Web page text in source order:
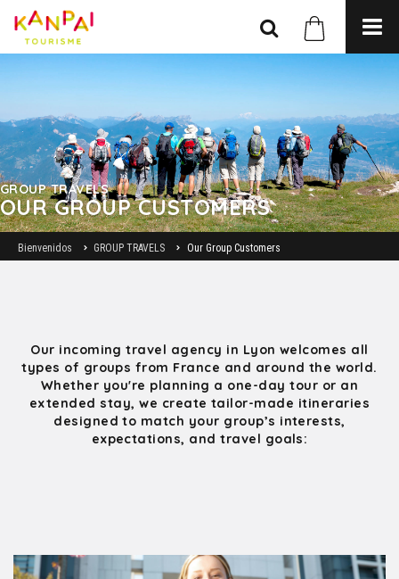
GROUP TRAVELS
OUR GROUP CUSTOMERS
Bienvenidos GROUP TRAVELS Our Group Customers
Our incoming travel agency in Lyon welcomes all
types of groups from France and around the world.
Whether you're planning a one-day tour or an
extended stay, we create tailor-made itineraries
designed to match your group’s interests,
expectations, and travel goals: